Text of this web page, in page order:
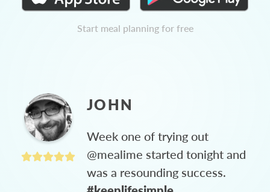
Start meal planning for free
JOHN
Week one of trying out
@mealime started tonight and
was a resounding success.